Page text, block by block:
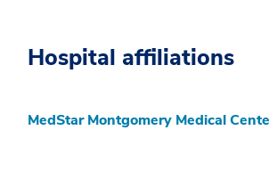
Hospital affiliations
MedStar Montgomery Medical